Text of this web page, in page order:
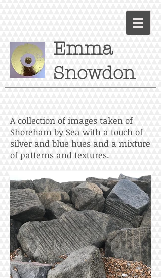
Emma
Snowdon
A collection of images taken of
Shoreham by Sea with a touch of
silver and blue hues and a mixture
of patterns and textures.